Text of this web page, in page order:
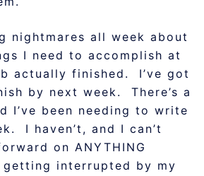
nightmares all week about
I need to accomplish at
actually finished. I’ve got
by next week. There’s a
I’ve been needing to write
I haven’t, and I can’t
on ANYTHING
getting interrupted by my